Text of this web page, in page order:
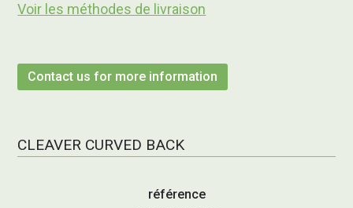
Voir les méthodes de livraison
Contact us for more information
CLEAVER CURVED BACK
référence